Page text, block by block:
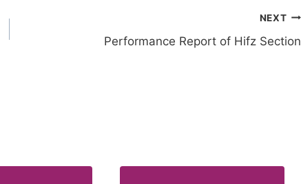
NEXT
Performance Report of Hifz Section